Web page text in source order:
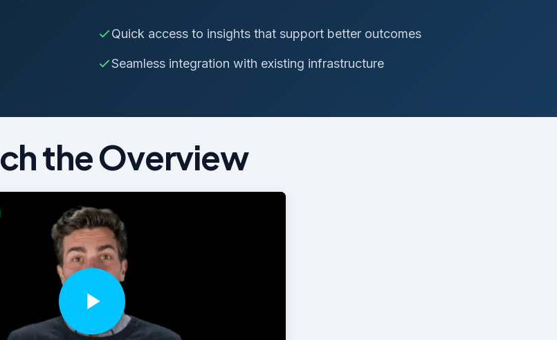
Quick access to insights that support better outcomes
Seamless integration with existing infrastructure
the Overview